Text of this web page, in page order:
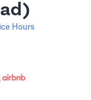
Hours